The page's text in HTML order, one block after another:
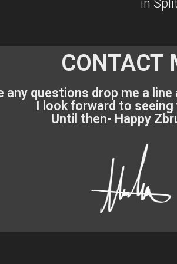
in
CONTACT
any questions drop me a line
I look forward to seeing
Until then- Happy